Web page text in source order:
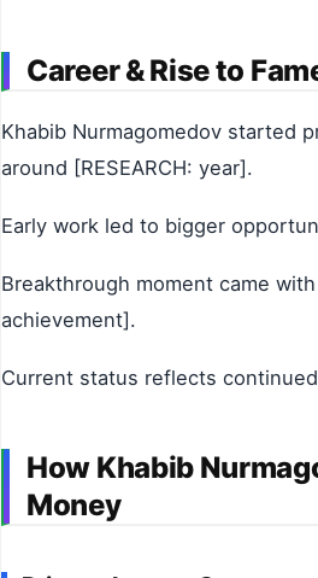
Career & Rise to
Khabib Nurmagomedov started
around [RESEARCH: year].
Early work led to bigger
Breakthrough moment came with
achievement].
Current status reflects
How Khabib
Money